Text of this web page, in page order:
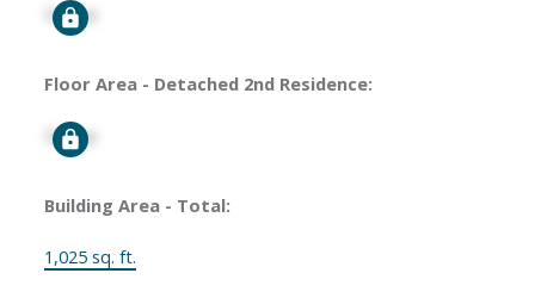
Signup
Floor Area - Detached 2nd Residence:
Signup
Building Area - Total:
1,025 sq. ft.